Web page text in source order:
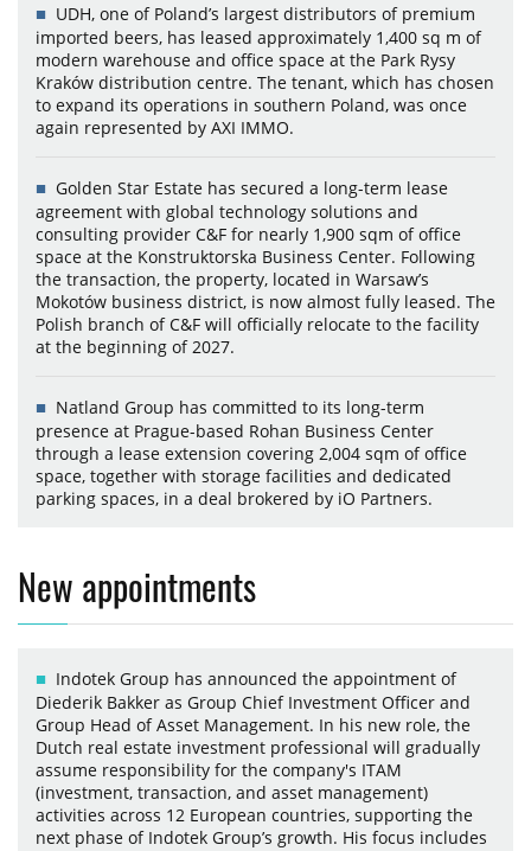
UDH, one of Poland’s largest distributors of premium
imported beers, has leased approximately 1,400 sq m of
modern warehouse and office space at the Park Rysy
Kraków distribution centre. The tenant, which has chosen
to expand its operations in southern Poland, was once
again represented by AXI IMMO.
Golden Star Estate has secured a long-term lease
agreement with global technology solutions and
consulting provider C&F for nearly 1,900 sqm of office
space at the Konstruktorska Business Center. Following
the transaction, the property, located in Warsaw’s
Mokotów business district, is now almost fully leased. The
Polish branch of C&F will officially relocate to the facility
at the beginning of 2027.
Natland Group has committed to its long-term
presence at Prague-based Rohan Business Center
through a lease extension covering 2,004 sqm of office
space, together with storage facilities and dedicated
parking spaces, in a deal brokered by iO Partners.
New appointments
Indotek Group has announced the appointment of
Diederik Bakker as Group Chief Investment Officer and
Group Head of Asset Management. In his new role, the
Dutch real estate investment professional will gradually
assume responsibility for the company's ITAM
(investment, transaction, and asset management)
activities across 12 European countries, supporting the
next phase of Indotek Group’s growth. His focus includes